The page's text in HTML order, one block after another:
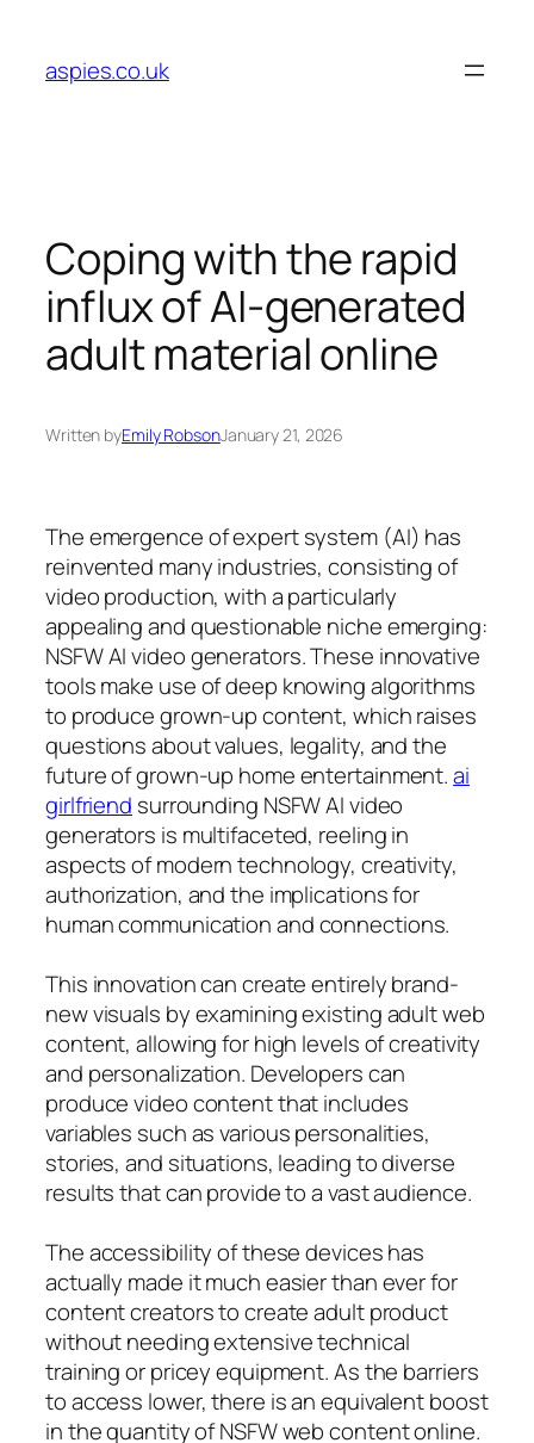
content
aspies.co.uk
Coping with the rapid
influx of AI-generated
adult material online
Written byEmily RobsonJanuary 21, 2026
The emergence of expert system (AI) has
reinvented many industries, consisting of
video production, with a particularly
appealing and questionable niche emerging:
NSFW AI video generators. These innovative
tools make use of deep knowing algorithms
to produce grown-up content, which raises
questions about values, legality, and the
future of grown-up home entertainment.ai
girlfriend surrounding NSFW AI video
generators is multifaceted, reeling in
aspects of modern technology, creativity,
authorization, and the implications for
human communication and connections.
This innovation can create entirely brand-
new visuals by examining existing adult web
content, allowing for high levels of creativity
and personalization. Developers can
produce video content that includes
variables such as various personalities,
stories, and situations, leading to diverse
results that can provide to a vast audience.
The accessibility of these devices has
actually made it much easier than ever for
content creators to create adult product
without needing extensive technical
training or pricey equipment. As the barriers
to access lower, there is an equivalent boost
in the quantity of NSFW web content online.